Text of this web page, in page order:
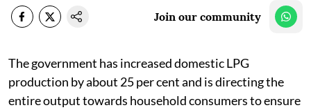
Join our community
The government has increased domestic LPG
production by about 25 per cent and is directing the
entire output towards household consumers to ensure